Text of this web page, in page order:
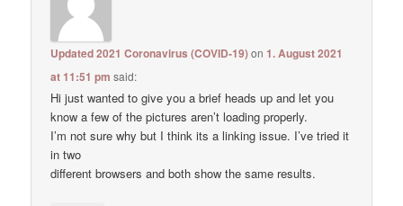
Updated 2021 Coronavirus (COVID-19)on1. August 2021
at 11:51 pm said:
Hi just wanted to give you a brief heads up and let you
know a few of the pictures aren’t loading properly.
I’m not sure why but I think its a linking issue. I’ve tried it
in two
different browsers and both show the same results.